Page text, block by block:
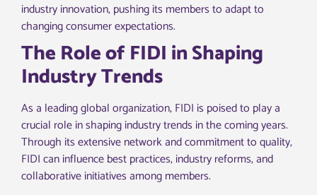
industry innovation, pushing its members to adapt to
changing consumer expectations.
The Role of FIDI in Shaping
Industry Trends
As a leading global organization, FIDI is poised to play a
crucial role in shaping industry trends in the coming years.
Through its extensive network and commitment to quality,
FIDI can influence best practices, industry reforms, and
collaborative initiatives among members.